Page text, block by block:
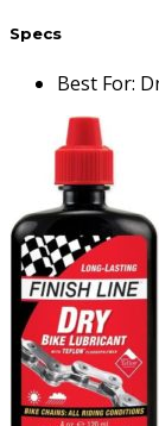
Specs
Best For: